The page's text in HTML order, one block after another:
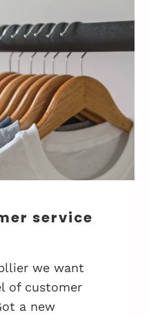
service
we want
of customer
a new